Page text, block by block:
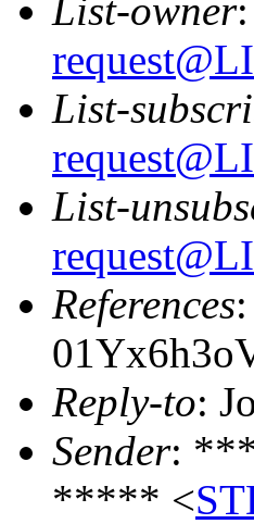
List-owner
List-
List-
References
Reply-to:
Sender:
***** <